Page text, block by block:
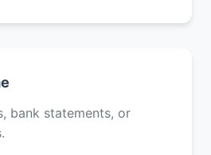
bank statements, or